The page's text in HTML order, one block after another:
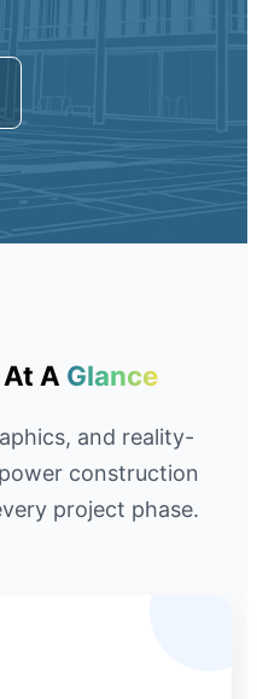
Store Home
A Glance
and reality-
construction
project phase.